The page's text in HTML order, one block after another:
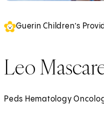
Guerin Children’s
Leo
Peds Hematology